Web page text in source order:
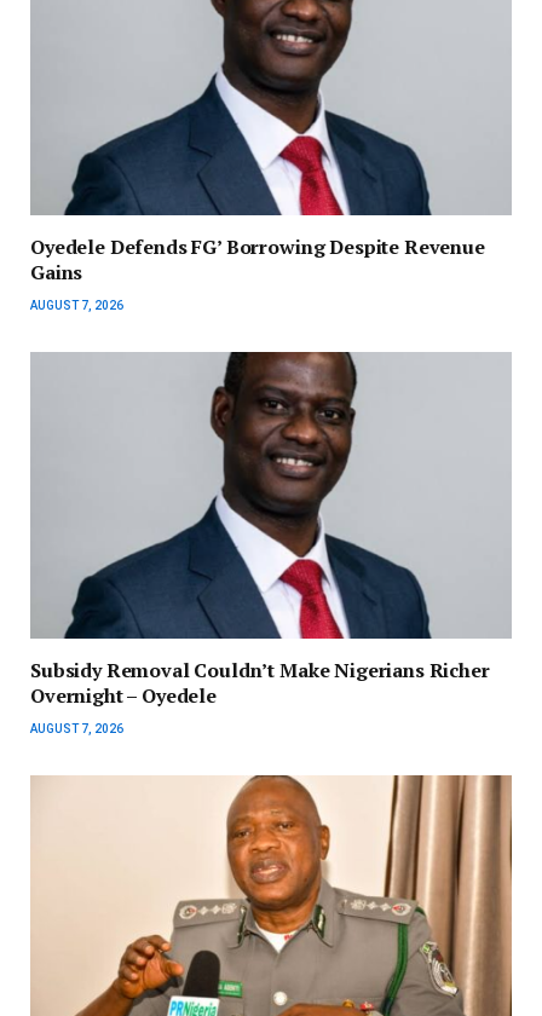
‎Oyedele Defends FG’ Borrowing Despite Revenue
Gains
AUGUST 7, 2026
Subsidy Removal Couldn’t Make Nigerians Richer
Overnight – Oyedele
AUGUST 7, 2026